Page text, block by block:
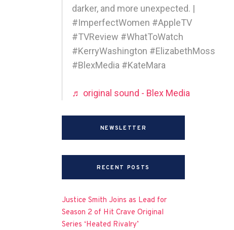
darker, and more unexpected. |
#ImperfectWomen #AppleTV
#TVReview #WhatToWatch
#KerryWashington #ElizabethMoss
#BlexMedia #KateMara
♬ original sound - Blex Media
NEWSLETTER
RECENT POSTS
Justice Smith Joins as Lead for
Season 2 of Hit Crave Original
Series ‘Heated Rivalry’